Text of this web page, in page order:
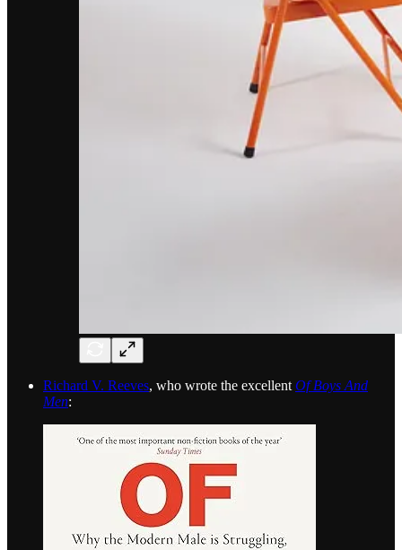
Richard V. Reeves, who wrote the excellent Of Boys And
Men: